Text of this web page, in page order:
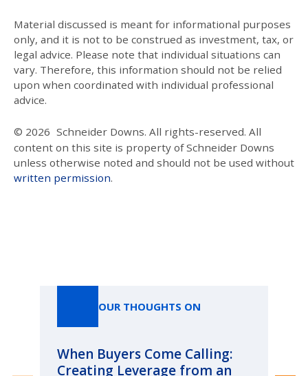
Material discussed is meant for informational purposes
only, and it is not to be construed as investment, tax, or
legal advice. Please note that individual situations can
vary. Therefore, this information should not be relied
upon when coordinated with individual professional
advice.
© 2026 Schneider Downs. All rights-reserved. All
content on this site is property of Schneider Downs
unless otherwise noted and should not be used without
written permission.
OUR THOUGHTS ON
When Buyers Come Calling:
Creating Leverage from an